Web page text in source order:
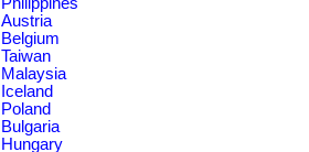
Austria
Belgium
Taiwan
Malaysia
Iceland
Poland
Bulgaria
Hungary